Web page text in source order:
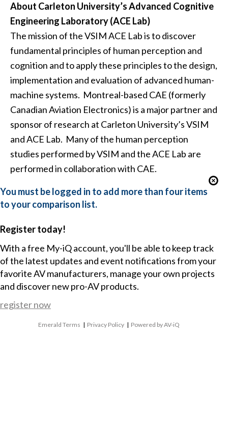
About Carleton University’s Advanced Cognitive
Engineering Laboratory (ACE Lab)
The mission of the VSIM ACE Lab is to discover
fundamental principles of human perception and
cognition and to apply these principles to the design,
implementation and evaluation of advanced human-
machine systems. Montreal-based CAE (formerly
Canadian Aviation Electronics) is a major partner and
sponsor of research at Carleton University’s VSIM
and ACE Lab. Many of the human perception
studies performed by VSIM and the ACE Lab are
performed in collaboration with CAE.
You must be logged in to add more than four items
to your comparison list.
Register today!
With a free My-iQ account, you'll be able to keep track
of the latest updates and event notifications from your
favorite AV manufacturers, manage your own projects
and discover new pro-AV products.
register now
Emerald Terms | Privacy Policy | Powered by AV-iQ